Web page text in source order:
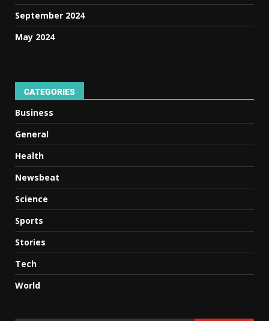
September 2024
May 2024
CATEGORIES
Business
General
Health
Newsbeat
Science
Sports
Stories
Tech
World